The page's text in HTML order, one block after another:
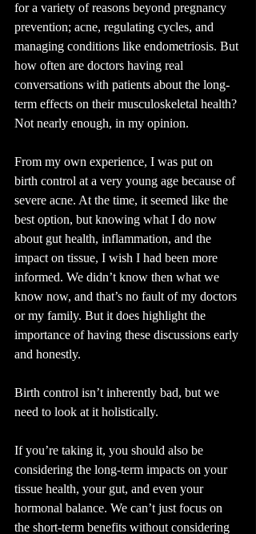
for a variety of reasons beyond pregnancy
prevention; acne, regulating cycles, and
managing conditions like endometriosis. But
how often are doctors having real
conversations with patients about the long-
term effects on their musculoskeletal health?
Not nearly enough, in my opinion.
From my own experience, I was put on
birth control at a very young age because of
severe acne. At the time, it seemed like the
best option, but knowing what I do now
about gut health, inflammation, and the
impact on tissue, I wish I had been more
informed. We didn’t know then what we
know now, and that’s no fault of my doctors
or my family. But it does highlight the
importance of having these discussions early
and honestly.
Birth control isn’t inherently bad, but we
need to look at it holistically.
If you’re taking it, you should also be
considering the long-term impacts on your
tissue health, your gut, and even your
hormonal balance. We can’t just focus on
the short-term benefits without considering